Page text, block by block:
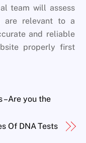
team will assess
are relevant to a
and reliable
properly first
Are you the
Of DNA Tests